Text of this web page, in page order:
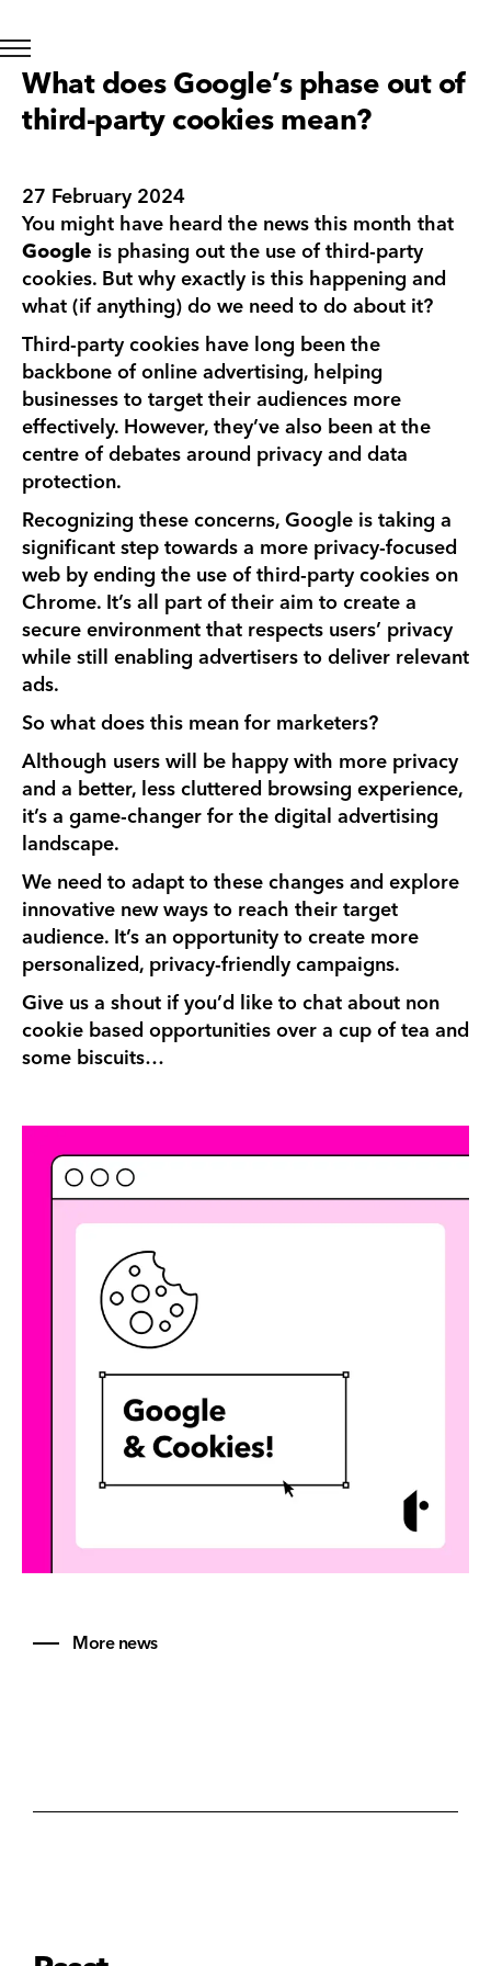
What does Google’s phase out of
third-party cookies mean?
27 February 2024
You might have heard the news this month that
Google is phasing out the use of third-party
cookies. But why exactly is this happening and
what (if anything) do we need to do about it?
Third-party cookies have long been the
backbone of online advertising, helping
businesses to target their audiences more
effectively. However, they’ve also been at the
centre of debates around privacy and data
protection.
Recognizing these concerns, Google is taking a
significant step towards a more privacy-focused
web by ending the use of third-party cookies on
Chrome. It’s all part of their aim to create a
secure environment that respects users’ privacy
while still enabling advertisers to deliver relevant
ads.
So what does this mean for marketers?
Although users will be happy with more privacy
and a better, less cluttered browsing experience,
it’s a game-changer for the digital advertising
landscape.
We need to adapt to these changes and explore
innovative new ways to reach their target
audience. It’s an opportunity to create more
personalized, privacy-friendly campaigns.
Give us a shout if you’d like to chat about non
cookie based opportunities over a cup of tea and
some biscuits…
More news